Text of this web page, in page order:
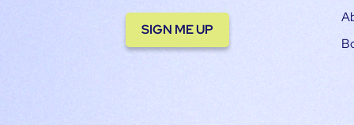
SIGN ME UP